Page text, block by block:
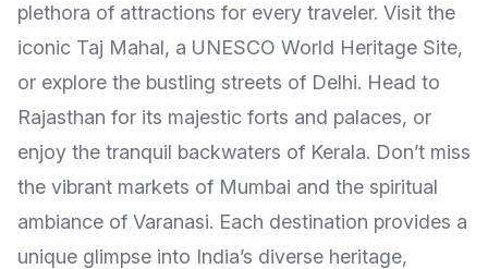
plethora of attractions for every traveler. Visit the
iconic Taj Mahal, a UNESCO World Heritage Site,
or explore the bustling streets of Delhi. Head to
Rajasthan for its majestic forts and palaces, or
enjoy the tranquil backwaters of Kerala. Don’t miss
the vibrant markets of Mumbai and the spiritual
ambiance of Varanasi. Each destination provides a
unique glimpse into India’s diverse heritage,